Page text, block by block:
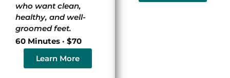
who want clean,
healthy, and well-
groomed feet.
60 Minutes · $70
Learn More